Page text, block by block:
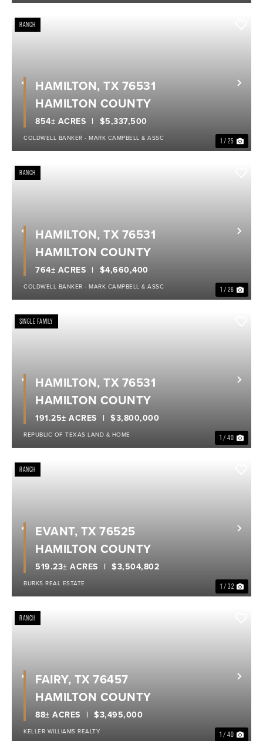
Previous
RANCH
1 / 25
$5,337,500
854± ACRES
HAMILTON, TX 76531
HAMILTON COUNTY
COLDWELL BANKER - MARK CAMPBELL & ASSC
Previous
RANCH
1 / 26
$4,660,400
764± ACRES
HAMILTON, TX 76531
HAMILTON COUNTY
COLDWELL BANKER - MARK CAMPBELL & ASSC
Previous
SINGLE FAMILY
1 / 40
$3,800,000
191.25± ACRES
HAMILTON, TX 76531
HAMILTON COUNTY
REPUBLIC OF TEXAS LAND & HOME
Previous
RANCH
1 / 32
$3,504,802
519.23± ACRES
EVANT, TX 76525
HAMILTON COUNTY
BURKS REAL ESTATE
Previous
RANCH
1 / 40
$3,495,000
88± ACRES
FAIRY, TX 76457
HAMILTON COUNTY
KELLER WILLIAMS REALTY